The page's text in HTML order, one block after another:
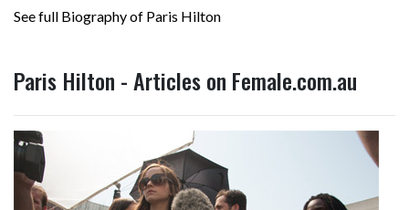
See full Biography of Paris Hilton
Paris Hilton - Articles on Female.com.au